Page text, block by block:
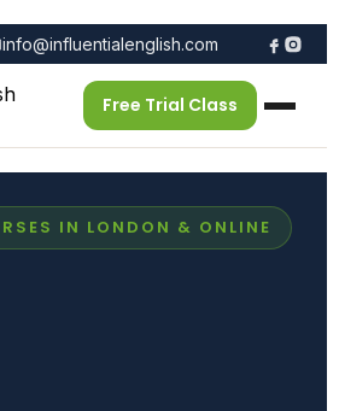
info@influentialenglish.com
Free Trial Class
IN LONDON & ONLINE